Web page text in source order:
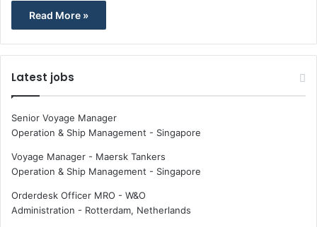
Read More »
Latest jobs
Senior Voyage Manager
Operation & Ship Management - Singapore
Voyage Manager - Maersk Tankers
Operation & Ship Management - Singapore
Orderdesk Officer MRO - W&O
Administration - Rotterdam, Netherlands